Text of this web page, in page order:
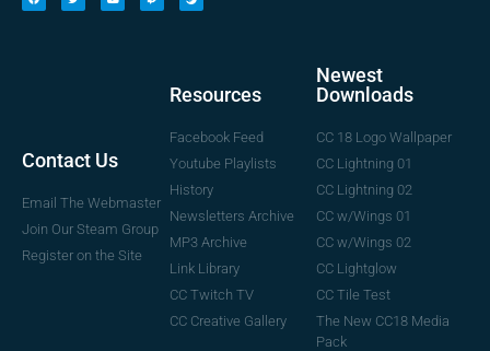
Contact Us
Email The Webmaster
Join Our Steam Group
Register on the Site
Resources
Facebook Feed
Youtube Playlists
History
Newsletters Archive
MP3 Archive
Link Library
CC Twitch TV
CC Creative Gallery
Newest
Downloads
CC 18 Logo Wallpaper
CC Lightning 01
CC Lightning 02
CC w/Wings 01
CC w/Wings 02
CC Lightglow
CC Tile Test
The New CC18 Media
Pack